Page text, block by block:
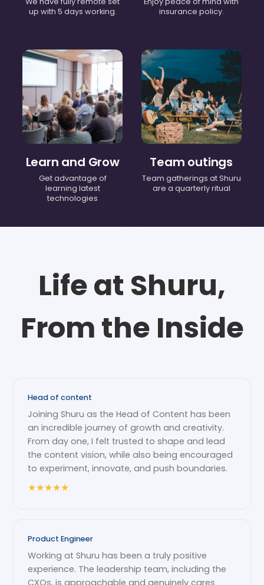
up with 5 days working.
insurance policy.
Learn and Grow
Get advantage of
learning latest
technologies
Team outings
Team gatherings at Shuru
are a quarterly ritual
Life at Shuru,
From the Inside
Head of content
Joining Shuru as the Head of Content has been
an incredible journey of growth and creativity.
From day one, I felt trusted to shape and lead
the content vision, while also being encouraged
to experiment, innovate, and push boundaries.
★★★★★
Product Engineer
Working at Shuru has been a truly positive
experience. The leadership team, including the
CXOs, is approachable and genuinely cares